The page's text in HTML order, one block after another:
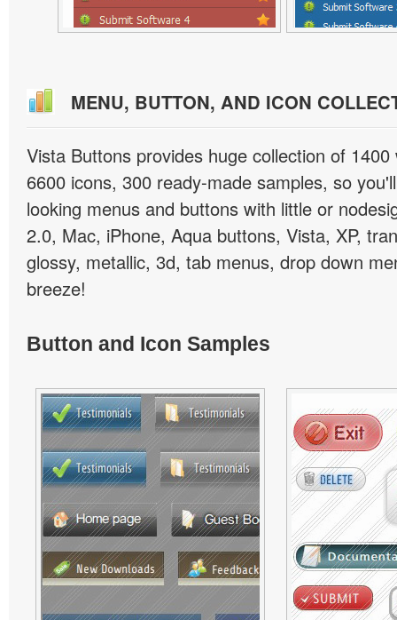
MENU, BUTTON, AND ICON
Vista Buttons provides huge collection of
6600 icons, 300 ready-made samples, so
looking menus and buttons with little or
2.0, Mac, iPhone, Aqua buttons, Vista, XP,
glossy, metallic, 3d, tab menus, drop down
breeze!
Button and Icon Samples